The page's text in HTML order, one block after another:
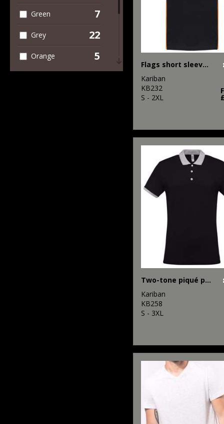
Green 7
Grey 22
Orange 5
Flags short sleeve bi-colour polo shirt
Kariban
KB232
S - 2XL
Two-tone piqué polo shirt
Kariban
KB258
S - 3XL